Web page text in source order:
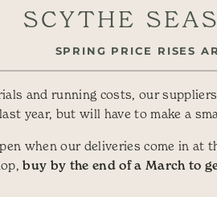
SCYTHE
SPRING PRICE RISES
and running costs, our
year, but will have to make a
when our deliveries come in at
buy by the end of a March to